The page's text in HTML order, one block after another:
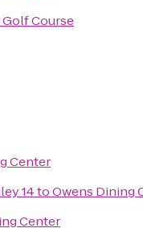
Course
Center
14toOwens Dining
Center